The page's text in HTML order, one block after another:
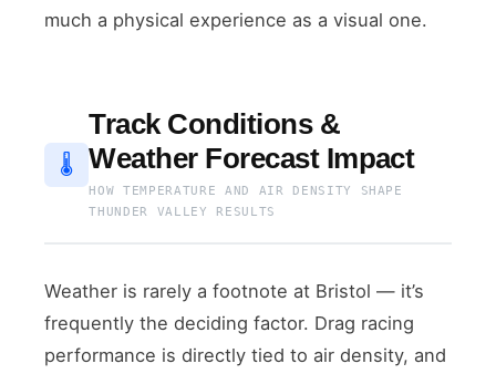
much a physical experience as a visual one.
🌡
Track Conditions &
Weather Forecast Impact
HOW TEMPERATURE AND AIR DENSITY SHAPE
THUNDER VALLEY RESULTS
Weather is rarely a footnote at Bristol — it’s
frequently the deciding factor. Drag racing
performance is directly tied to air density, and